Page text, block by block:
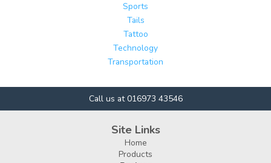
Sports
Tails
Tattoo
Technology
Transportation
Call us at 016973 43546
Site Links
Home
Products